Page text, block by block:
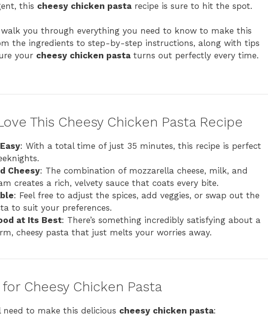
this cheesy chicken pasta recipe is sure to hit the spot.
walk you through everything you need to know to make this
the ingredients to step-by-step instructions, along with tips
your cheesy chicken pasta turns out perfectly every time.
This Cheesy Chicken Pasta Recipe
: With a total time of just 35 minutes, this recipe is perfect
Cheesy: The combination of mozzarella cheese, milk, and
creates a rich, velvety sauce that coats every bite.
: Feel free to adjust the spices, add veggies, or swap out the
to suit your preferences.
at Its Best: There’s something incredibly satisfying about a
cheesy pasta that just melts your worries away.
Cheesy Chicken Pasta
need to make this delicious cheesy chicken pasta: